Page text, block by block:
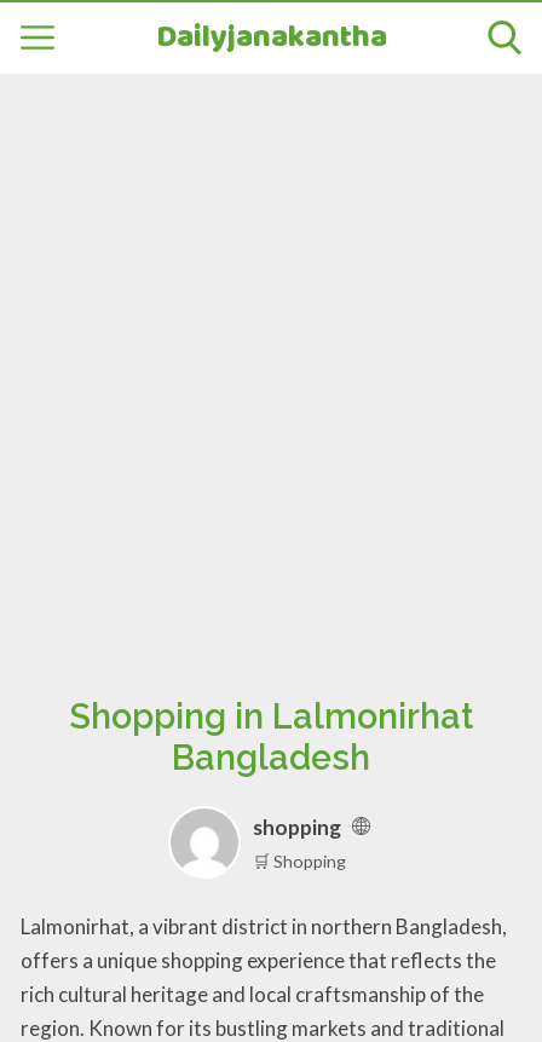
Dailyjanakantha
Shopping in Lalmonirhat
Bangladesh
shopping
🛒 Shopping
Lalmonirhat, a vibrant district in northern Bangladesh,
offers a unique shopping experience that reflects the
rich cultural heritage and local craftsmanship of the
region. Known for its bustling markets and traditional